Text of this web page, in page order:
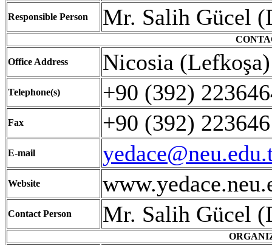
Responsible Person Mr. Salih Gücel
Office Address Nicosia
Telephone(s) +90 (392)
Fax +90 (392)
E-mail
Website
Contact Person Mr. Salih Gücel